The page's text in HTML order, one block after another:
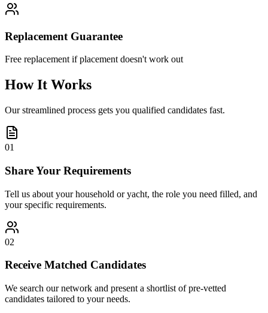
Replacement Guarantee
Free replacement if placement doesn't work out
How It Works
Our streamlined process gets you qualified candidates fast.
01
Share Your Requirements
Tell us about your household or yacht, the role you need filled, and
your specific requirements.
02
Receive Matched Candidates
We search our network and present a shortlist of pre-vetted
candidates tailored to your needs.